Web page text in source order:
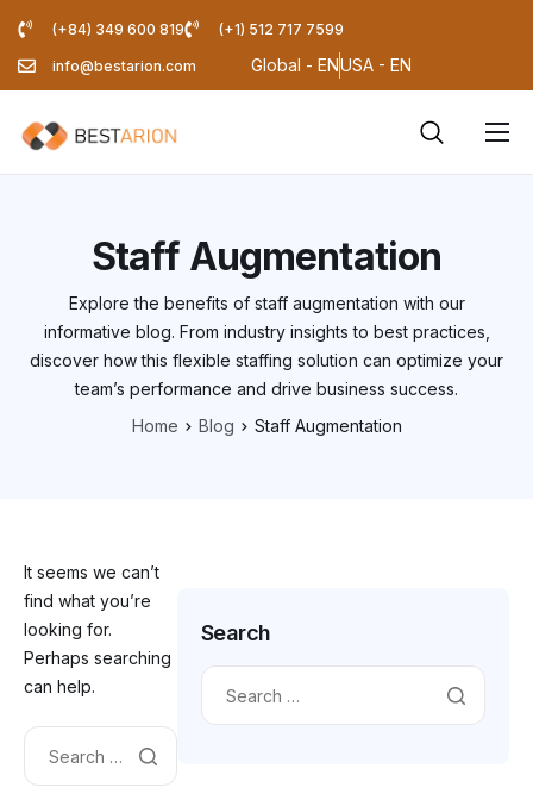
(+84) 349 600 819 (+1) 512 717 7599
info@bestarion.com Global - ENUSA - EN
Services
Resources
Pricing Calculator
Blog
Staff Augmentation
Explore the benefits of staff augmentation with our
informative blog. From industry insights to best practices,
discover how this flexible staffing solution can optimize your
team’s performance and drive business success.
Home
Blog Staff Augmentation
It seems we can’t
find what you’re
looking for.
Perhaps searching
can help.
Search